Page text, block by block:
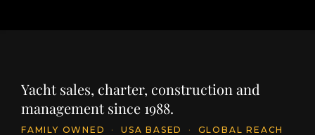
Yacht sales, charter, construction and
management since 1988.
FAMILY OWNED · USA BASED · GLOBAL REACH